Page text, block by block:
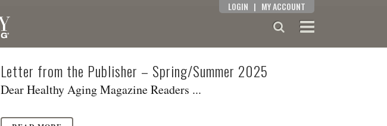
LOGIN | MY ACCOUNT
Letter from the Publisher – Spring/Summer 2025
Dear Healthy Aging Magazine Readers ...